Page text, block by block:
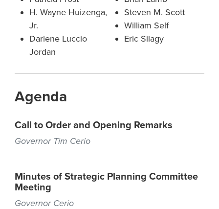
H. Wayne Huizenga,
Jr.
Darlene Luccio
Jordan
Steven M. Scott
William Self
Eric Silagy
Agenda
Call to Order and Opening Remarks
Governor Tim Cerio
Minutes of Strategic Planning Committee
Meeting
Governor Cerio